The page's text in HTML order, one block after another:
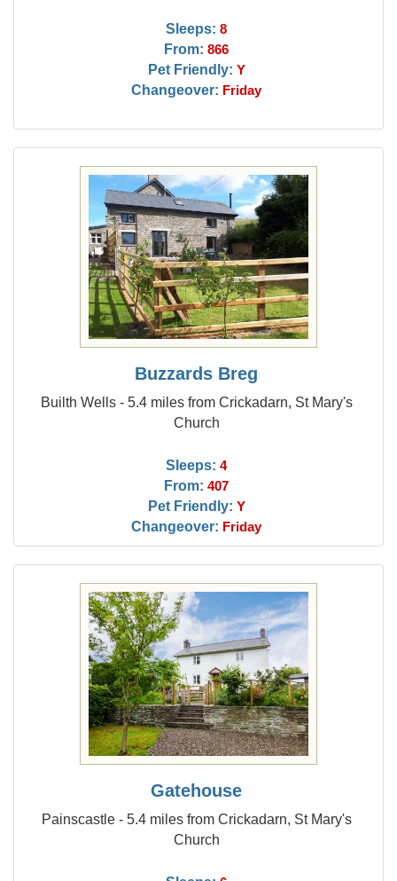
Sleeps: 8
From: 866
Pet Friendly: Y
Changeover: Friday
Buzzards Breg
Builth Wells - 5.4 miles from Crickadarn, St Mary's
Church
Sleeps: 4
From: 407
Pet Friendly: Y
Changeover: Friday
Gatehouse
Painscastle - 5.4 miles from Crickadarn, St Mary's
Church